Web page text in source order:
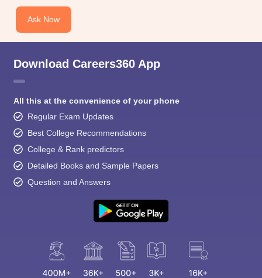
Ask Now
Download Careers360 App
All this at the convenience of your phone
Regular Exam Updates
Best College Recommendations
College & Rank predictors
Detailed Books and Sample Papers
Question and Answers